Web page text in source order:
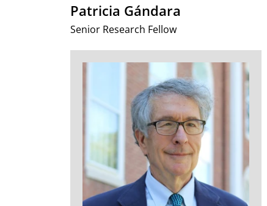
Patricia Gándara
Senior Research Fellow